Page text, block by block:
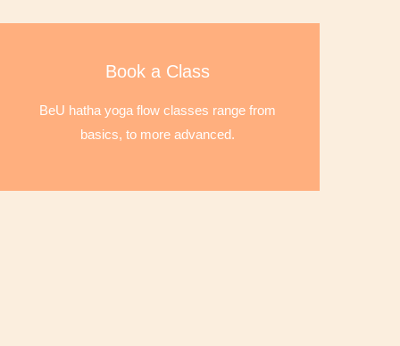
Book a Class
BeU hatha yoga flow classes range from
basics, to more advanced.